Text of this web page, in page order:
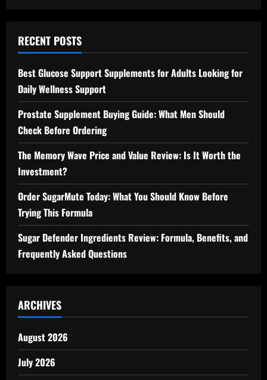
RECENT POSTS
Best Glucose Support Supplements for Adults Looking for
Daily Wellness Support
Prostate Supplement Buying Guide: What Men Should
Check Before Ordering
The Memory Wave Price and Value Review: Is It Worth the
Investment?
Order SugarMute Today: What You Should Know Before
Trying This Formula
Sugar Defender Ingredients Review: Formula, Benefits, and
Frequently Asked Questions
ARCHIVES
August 2026
July 2026